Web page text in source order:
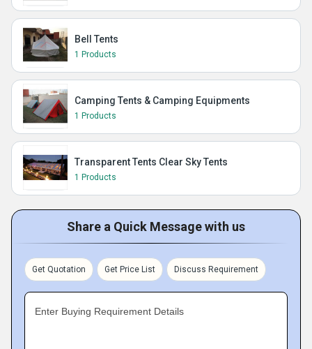
Bell Tents
1 Products
Camping Tents & Camping Equipments
1 Products
Transparent Tents Clear Sky Tents
1 Products
Share a Quick Message with us
Get Quotation Get Price List Discuss Requirement
Enter Buying Requirement Details